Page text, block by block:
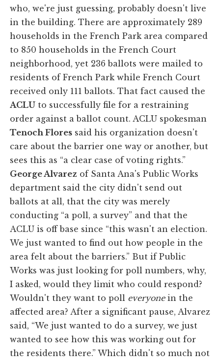
who, we're just guessing, probably doesn't live
in the building. There are approximately 289
households in the French Park area compared
to 850 households in the French Court
neighborhood, yet 236 ballots were mailed to
residents of French Park while French Court
received only 111 ballots. That fact caused the
ACLU to successfully file for a restraining
order against a ballot count. ACLU spokesman
Tenoch Flores said his organization doesn't
care about the barrier one way or another, but
sees this as “a clear case of voting rights.”
George Alvarez of Santa Ana's Public Works
department said the city didn't send out
ballots at all, that the city was merely
conducting “a poll, a survey” and that the
ACLU is off base since “this wasn't an election.
We just wanted to find out how people in the
area felt about the barriers.” But if Public
Works was just looking for poll numbers, why,
I asked, would they limit who could respond?
Wouldn't they want to poll everyonein the
affected area? After a significant pause, Alvarez
said, “We just wanted to do a survey, we just
wanted to see how this was working out for
the residents there.” Which didn't so much not